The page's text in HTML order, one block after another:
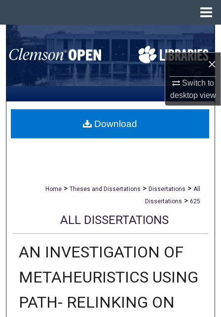
×
Switch to
desktopview
Search
Browse All Collections
My Account
About
Home > Theses and Dissertations > Dissertations > All
Dissertations > 625
ALL DISSERTATIONS
AN INVESTIGATION OF
METAHEURISTICS USING
PATH- RELINKING ON
Download